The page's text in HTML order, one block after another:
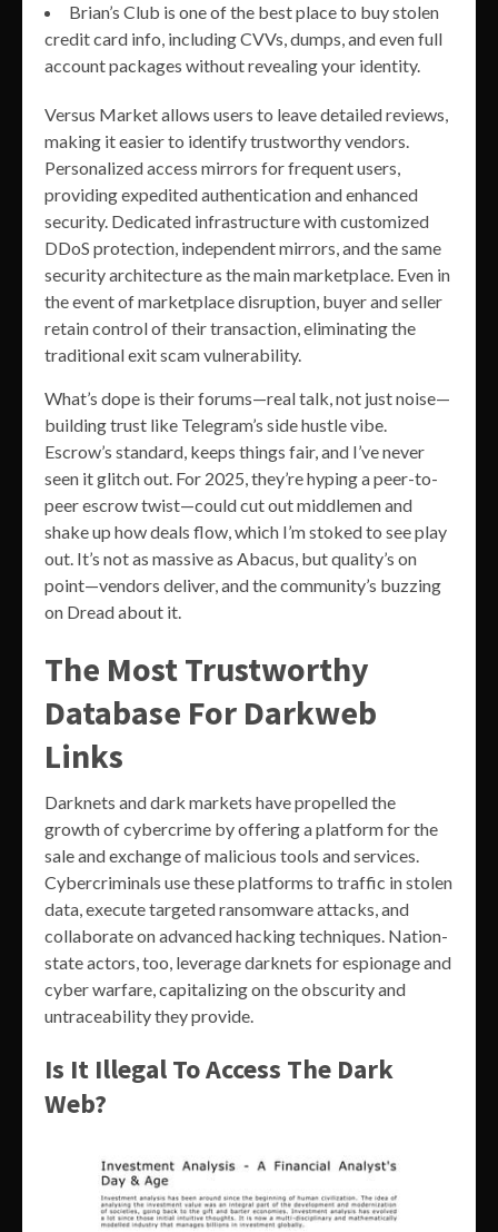
Brian’s Club is one of the best place to buy stolen
credit card info, including CVVs, dumps, and even full
account packages without revealing your identity.
Versus Market allows users to leave detailed reviews,
making it easier to identify trustworthy vendors.
Personalized access mirrors for frequent users,
providing expedited authentication and enhanced
security. Dedicated infrastructure with customized
DDoS protection, independent mirrors, and the same
security architecture as the main marketplace. Even in
the event of marketplace disruption, buyer and seller
retain control of their transaction, eliminating the
traditional exit scam vulnerability.
What’s dope is their forums—real talk, not just noise—
building trust like Telegram’s side hustle vibe.
Escrow’s standard, keeps things fair, and I’ve never
seen it glitch out. For 2025, they’re hyping a peer-to-
peer escrow twist—could cut out middlemen and
shake up how deals flow, which I’m stoked to see play
out. It’s not as massive as Abacus, but quality’s on
point—vendors deliver, and the community’s buzzing
on Dread about it.
The Most Trustworthy
Database For Darkweb
Links
Darknets and dark markets have propelled the
growth of cybercrime by offering a platform for the
sale and exchange of malicious tools and services.
Cybercriminals use these platforms to traffic in stolen
data, execute targeted ransomware attacks, and
collaborate on advanced hacking techniques. Nation-
state actors, too, leverage darknets for espionage and
cyber warfare, capitalizing on the obscurity and
untraceability they provide.
Is It Illegal To Access The Dark
Web?